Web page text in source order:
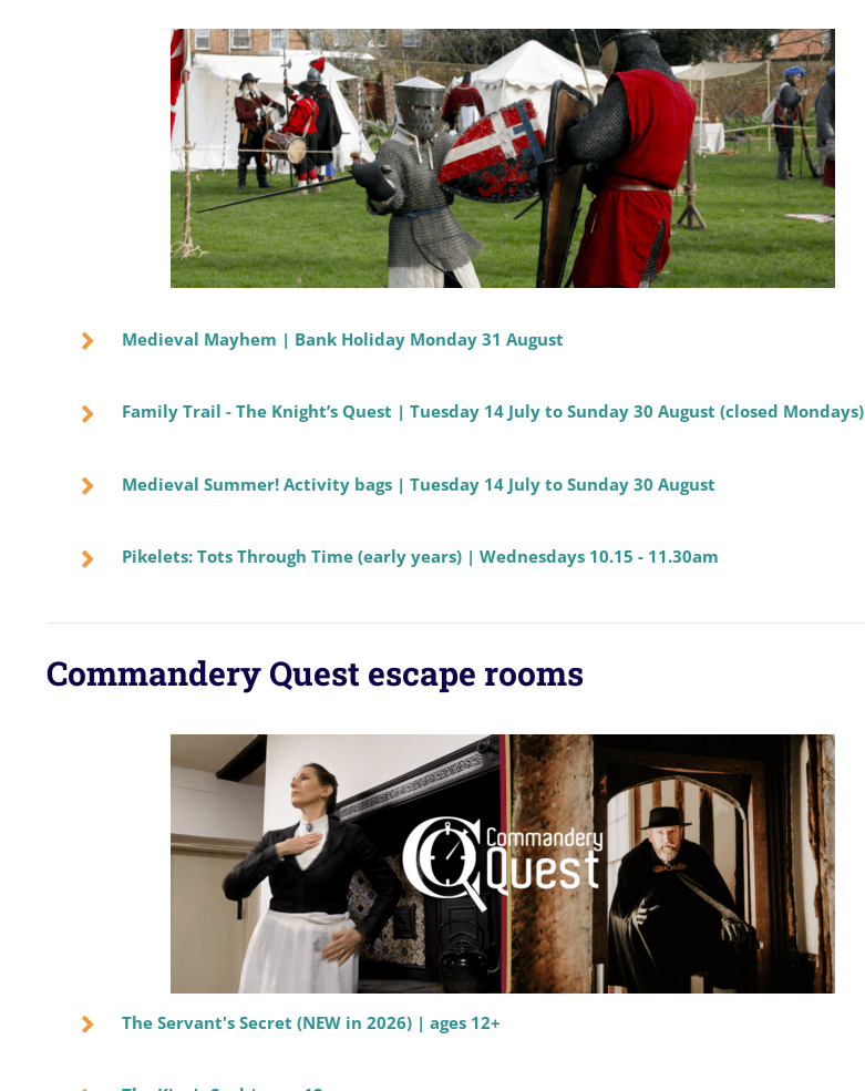
Medieval Mayhem | Bank Holiday Monday 31 August
Family Trail - The Knight’s Quest | Tuesday 14 July to Sunday 30 August (closed Mondays)
Medieval Summer! Activity bags | Tuesday 14 July to Sunday 30 August
Pikelets: Tots Through Time (early years) | Wednesdays 10.15 - 11.30am
Commandery Quest escape rooms
The Servant's Secret (NEW in 2026) | ages 12+